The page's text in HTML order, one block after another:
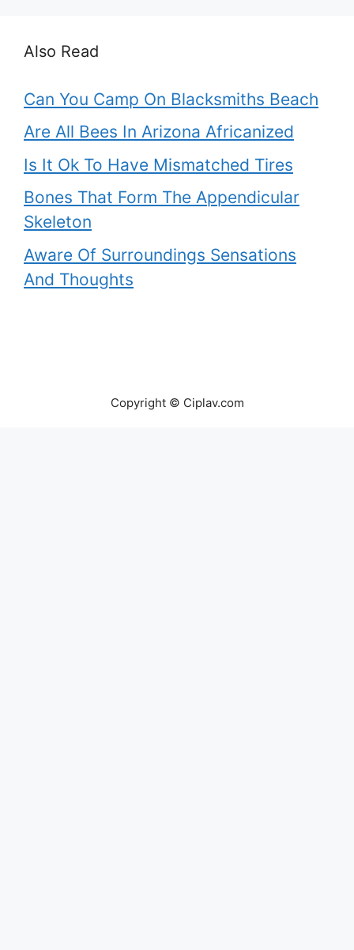
Also Read
Can You Camp On Blacksmiths Beach
Are All Bees In Arizona Africanized
Is It Ok To Have Mismatched Tires
Bones That Form The Appendicular
Skeleton
Aware Of Surroundings Sensations
And Thoughts
Copyright © Ciplav.com